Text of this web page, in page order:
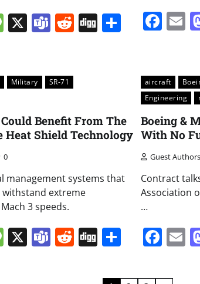
Message
X Teams
Reddit
Digg Share
Military
SR-71
Benefit From The
Heat Shield Technology
0
management systems that
withstand extreme
3 speeds.
Message
X Teams
Reddit
Digg Share
aircraft
Engineering
Boeing &
With No
Guest Authors
Contract
Association
…